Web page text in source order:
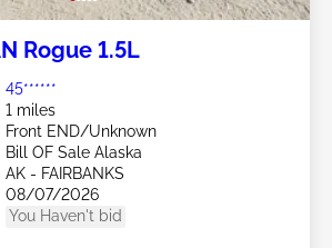
Rogue 1.5L
45******
1 miles
Front END/Unknown
Bill OF Sale Alaska
AK - FAIRBANKS
08/07/2026
You Haven't bid